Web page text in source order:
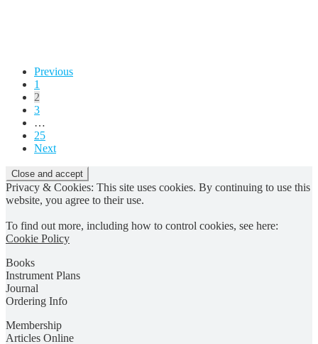
Posts
pagination
Previous
1
2
3
…
25
Next
Privacy & Cookies: This site uses cookies. By continuing to use this
website, you agree to their use.
To find out more, including how to control cookies, see here:
Cookie Policy
Books
Instrument Plans
Journal
Ordering Info
Membership
Articles Online